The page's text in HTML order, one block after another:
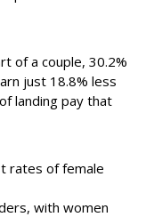
of a couple, 30.2%
just 18.8% less
landing pay that
rates of female
with women